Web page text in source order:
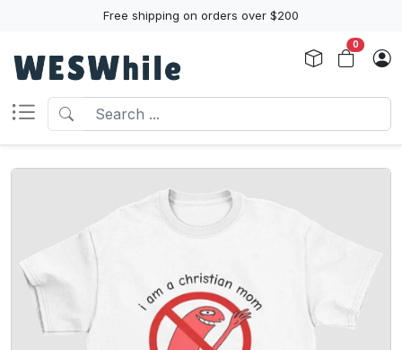
Free shipping on orders over $200
0